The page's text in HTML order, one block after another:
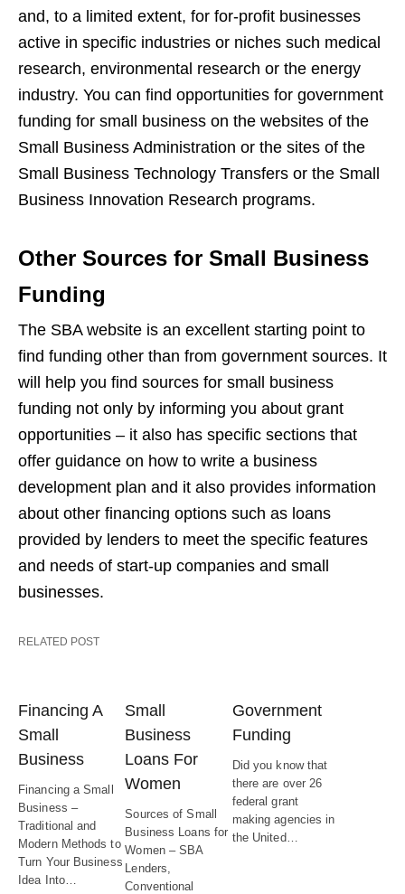
and, to a limited extent, for for-profit businesses
active in specific industries or niches such medical
research, environmental research or the energy
industry. You can find opportunities for government
funding for small business on the websites of the
Small Business Administration or the sites of the
Small Business Technology Transfers or the Small
Business Innovation Research programs.
Other Sources for Small Business
Funding
The SBA website is an excellent starting point to
find funding other than from government sources. It
will help you find sources for small business
funding not only by informing you about grant
opportunities – it also has specific sections that
offer guidance on how to write a business
development plan and it also provides information
about other financing options such as loans
provided by lenders to meet the specific features
and needs of start-up companies and small
businesses.
RELATED POST
Financing A
Small
Business
Financing a Small
Business –
Traditional and
Modern Methods to
Turn Your Business
Idea Into…
Small
Business
Loans For
Women
Sources of Small
Business Loans for
Women – SBA
Lenders,
Conventional
Government
Funding
Did you know that
there are over 26
federal grant
making agencies in
the United…